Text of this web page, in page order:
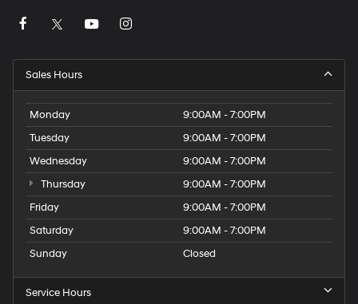
Sales Hours
Monday
9:00AM - 7:00PM
Tuesday
9:00AM - 7:00PM
Wednesday
9:00AM - 7:00PM
Thursday
9:00AM - 7:00PM
Friday
9:00AM - 7:00PM
Saturday
9:00AM - 7:00PM
Sunday
Closed
Service Hours